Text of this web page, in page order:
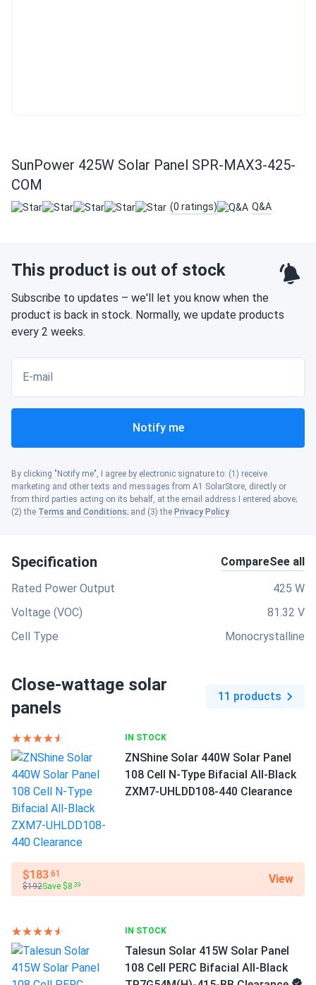
SunPower 425W Solar Panel SPR-MAX3-425-
COM
(0 ratings) Q&A
This product is out of stock
Subscribe to updates – we'll let you know when the
product is back in stock. Normally, we update products
every 2 weeks.
E-mail
Notify me
By clicking "Notify me", I agree by electronic signature to: (1) receive
marketing and other texts and messages from A1 SolarStore, directly or
from third parties acting on its behalf, at the email address I entered above;
(2) the Terms and Conditions; and (3) the Privacy Policy.
Specification CompareSee all
Rated Power Output
425 W
Voltage (VOC)
81.32 V
Cell Type
Monocrystalline
Close-wattage solar
panels
11 products
IN STOCK
ZNShine Solar 440W Solar Panel
108 Cell N-Type Bifacial All-Black
ZXM7-UHLDD108-440 Clearance
$183.61
$192Save $8.39 View
IN STOCK
Talesun Solar 415W Solar Panel
108 Cell PERC Bifacial All-Black